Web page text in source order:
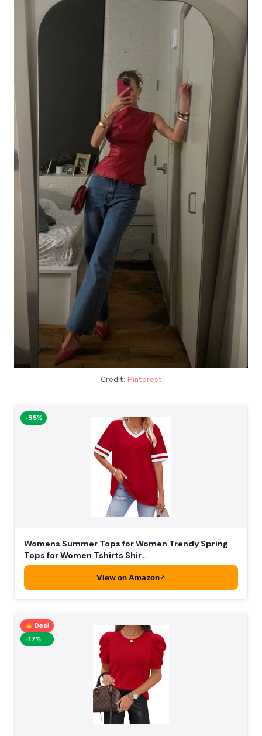
Credit: Pinterest
-55%
Womens Summer Tops for Women Trendy Spring
Tops for Women Tshirts Shir…
View on Amazon
Deal
-17%